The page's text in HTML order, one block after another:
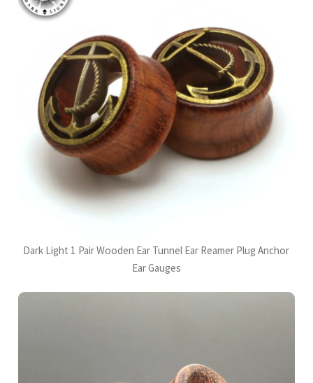
Dark Light 1 Pair Wooden Ear Tunnel Ear Reamer Plug Anchor
Ear Gauges